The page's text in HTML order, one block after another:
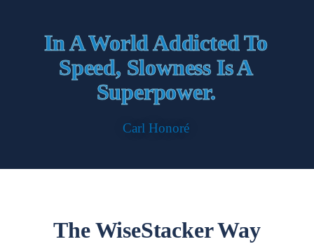
In A World Addicted To
Speed, Slowness Is A
Superpower.
Carl Honoré
The WiseStacker Way